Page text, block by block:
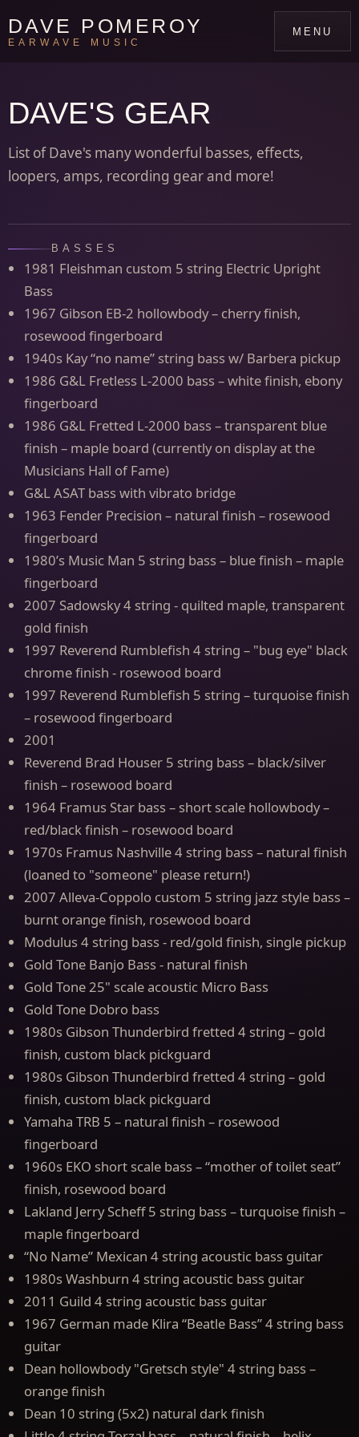
DAVE POMEROY
EARWAVE MUSIC
MENU
DAVE'S GEAR
List of Dave's many wonderful basses, effects,
loopers, amps, recording gear and more!
BASSES
1981 Fleishman custom 5 string Electric Upright
Bass
1967 Gibson EB-2 hollowbody – cherry finish,
rosewood fingerboard
1940s Kay “no name” string bass w/ Barbera pickup
1986 G&L Fretless L-2000 bass – white finish, ebony
fingerboard
1986 G&L Fretted L-2000 bass – transparent blue
finish – maple board (currently on display at the
Musicians Hall of Fame)
G&L ASAT bass with vibrato bridge
1963 Fender Precision – natural finish – rosewood
fingerboard
1980’s Music Man 5 string bass – blue finish – maple
fingerboard
2007 Sadowsky 4 string - quilted maple, transparent
gold finish
1997 Reverend Rumblefish 4 string – "bug eye" black
chrome finish - rosewood board
1997 Reverend Rumblefish 5 string – turquoise finish
– rosewood fingerboard
2001
Reverend Brad Houser 5 string bass – black/silver
finish – rosewood board
1964 Framus Star bass – short scale hollowbody –
red/black finish – rosewood board
1970s Framus Nashville 4 string bass – natural finish
(loaned to "someone" please return!)
2007 Alleva-Coppolo custom 5 string jazz style bass –
burnt orange finish, rosewood board
Modulus 4 string bass - red/gold finish, single pickup
Gold Tone Banjo Bass - natural finish
Gold Tone 25" scale acoustic Micro Bass
Gold Tone Dobro bass
1980s Gibson Thunderbird fretted 4 string – gold
finish, custom black pickguard
1980s Gibson Thunderbird fretted 4 string – gold
finish, custom black pickguard
Yamaha TRB 5 – natural finish – rosewood
fingerboard
1960s EKO short scale bass – “mother of toilet seat”
finish, rosewood board
Lakland Jerry Scheff 5 string bass – turquoise finish –
maple fingerboard
“No Name” Mexican 4 string acoustic bass guitar
1980s Washburn 4 string acoustic bass guitar
2011 Guild 4 string acoustic bass guitar
1967 German made Klira “Beatle Bass” 4 string bass
guitar
Dean hollowbody "Gretsch style" 4 string bass –
orange finish
Dean 10 string (5x2) natural dark finish